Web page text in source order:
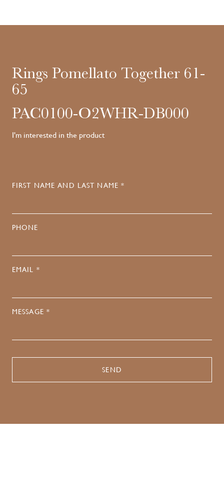
Rings Pomellato Together 61-
65
PAC0100-O2WHR-DB000
I'm interested in the product
FIRST NAME AND LAST NAME *
PHONE
EMAIL *
MESSAGE *